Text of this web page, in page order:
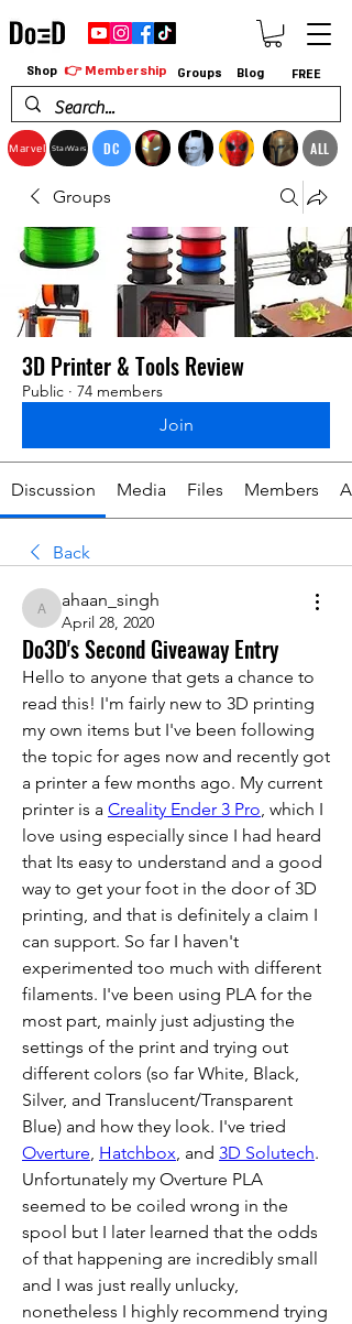
Marvel StarWars DC ALL
Shop 👉 Membership Groups Blog FREE
Groups
3D Printer & Tools Review
Public · 74 members
Join
Discussion Media Files Members
Back
ahaan_singh
ahaan_singh
April 28, 2020
Do3D's Second Giveaway Entry
Hello to anyone that gets a chance to
read this! I'm fairly new to 3D printing
my own items but I've been following
the topic for ages now and recently got
a printer a few months ago. My current
printer is a Creality Ender 3 Pro, which I
love using especially since I had heard
that Its easy to understand and a good
way to get your foot in the door of 3D
printing, and that is definitely a claim I
can support. So far I haven't
experimented too much with different
filaments. I've been using PLA for the
most part, mainly just adjusting the
settings of the print and trying out
different colors (so far White, Black,
Silver, and Translucent/Transparent
Overture, Hatchbox, and 3D Solutech.
Unfortunately my Overture PLA
seemed to be coiled wrong in the
spool but I later learned that the odds
of that happening are incredibly small
and I was just really unlucky,
nonetheless I highly recommend trying